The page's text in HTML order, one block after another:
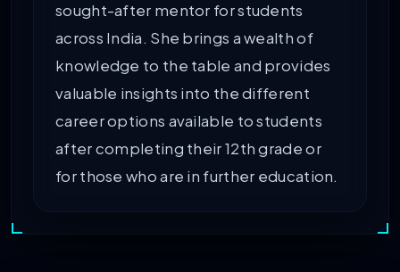
sought-after mentor for students
across India. She brings a wealth of
knowledge to the table and provides
valuable insights into the different
career options available to students
after completing their 12th grade or
for those who are in further education.